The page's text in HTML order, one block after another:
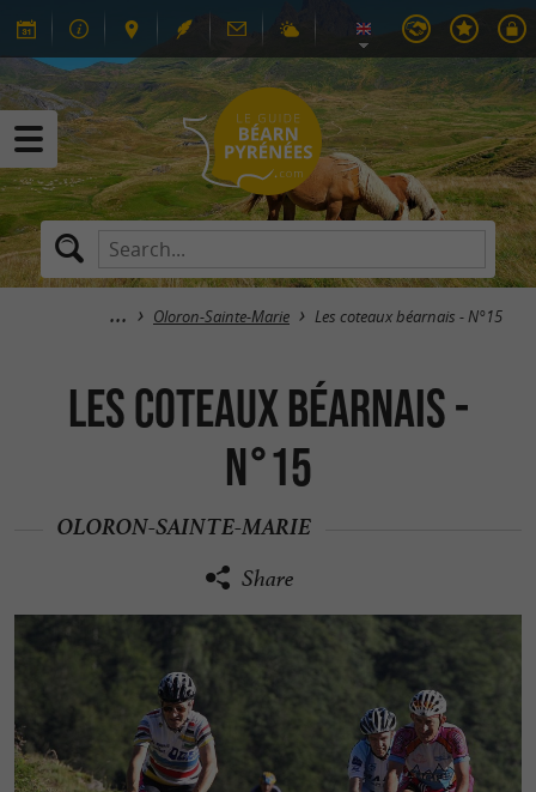
Oloron-Sainte-Marie Les coteaux béarnais - N°15
Les coteaux béarnais -
N°15
OLORON-SAINTE-MARIE
Share